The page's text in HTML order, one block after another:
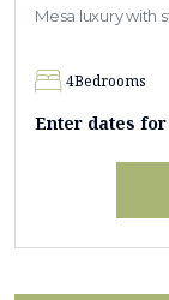
Mesa luxury with
4Bedrooms
Enter dates